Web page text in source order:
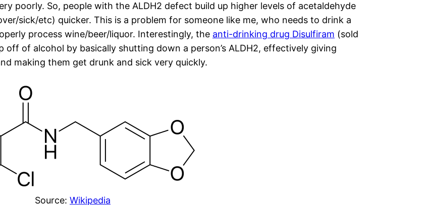
poorly. So, people with the ALDH2 defect build up higher levels of acetaldehyde
sick/etc) quicker. This is a problem for someone like me, who needs to drink a
process wine/beer/liquor. Interestingly, the anti-drinking drug Disulfiram (sold
off of alcohol by basically shutting down a person’s ALDH2, effectively giving
making them get drunk and sick very quickly.
Source: Wikipedia